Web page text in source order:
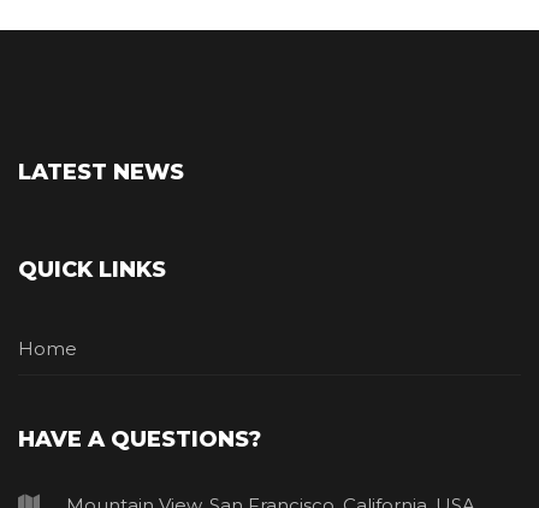
LATEST NEWS
QUICK LINKS
Home
HAVE A QUESTIONS?